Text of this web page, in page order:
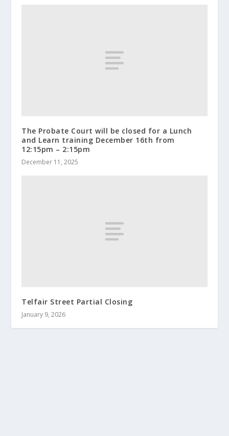
The Probate Court will be closed for a Lunch
and Learn training December 16th from
12:15pm – 2:15pm
December 11, 2025
Telfair Street Partial Closing
January 9, 2026